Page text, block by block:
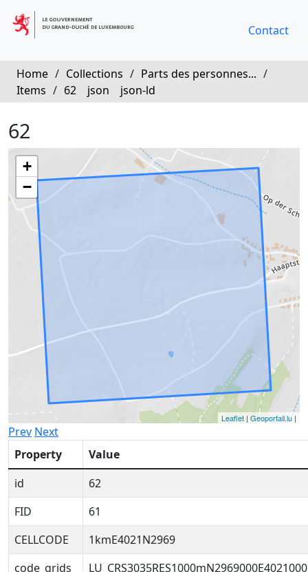
Contact
Home / Collections / Parts des personnes... /
Items / 62 json json-ld
62
+
−
Leaflet | Geoportail.lu|
Prev Next
Property
Value
id
62
FID
61
CELLCODE
1kmE4021N2969
code_grids
LU_CRS3035RES1000mN2969000E4021000